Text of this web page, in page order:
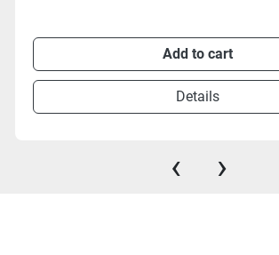
Add to cart
Details
‹ ›